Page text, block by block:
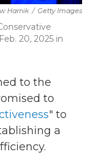
Harnik / Getty Images
20, 2025 in
to the
to
" to
a